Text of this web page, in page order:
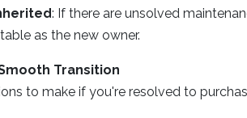
: If there are unsolved
as the new owner.
Transition
to make if you're resolved to